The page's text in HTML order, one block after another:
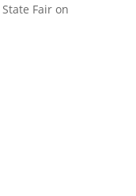
Fair on